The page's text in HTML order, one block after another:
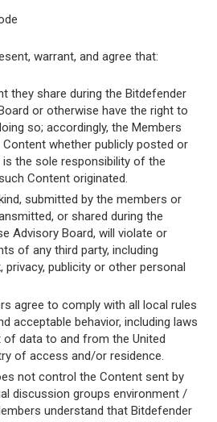
warrant, and agree that:
they share during the Bitdefender
or otherwise have the right to
so; accordingly, the Members
whether publicly posted or
the sole responsibility of the
Content originated.
submitted by the members or
or shared during the
Advisory Board, will violate or
of any third party, including
privacy, publicity or other personal
agree to comply with all local rules
acceptable behavior, including laws
of data to and from the United
of access and/or residence.
not control the Content sent by
discussion groups environment /
understand that Bitdefender